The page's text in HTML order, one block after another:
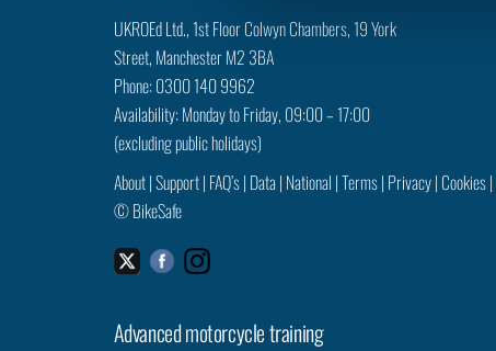
e
c
t
n
UKROEd Ltd.,1st Floor Colwyn Chambers, 19 York
Street, ManchesterM2 3BA
Phone: 0300 140 9962
Availability: Monday to Friday, 09:00 – 17:00
(excluding public holidays)
About|Support| FAQ’s| Data| National |Terms| Privacy| Cookies|
©BikeSafe
TwitterFacebookInstagram
Advanced motorcycle training